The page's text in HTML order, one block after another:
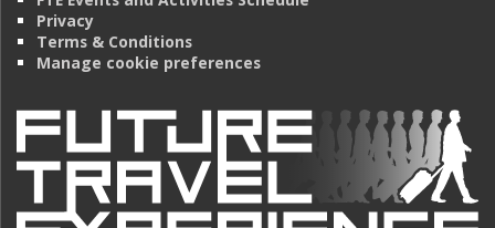
Privacy
Terms & Conditions
Manage cookie preferences